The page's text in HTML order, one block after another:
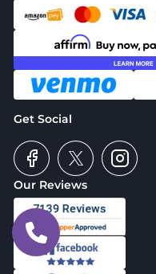
Our Reviews
Get Social